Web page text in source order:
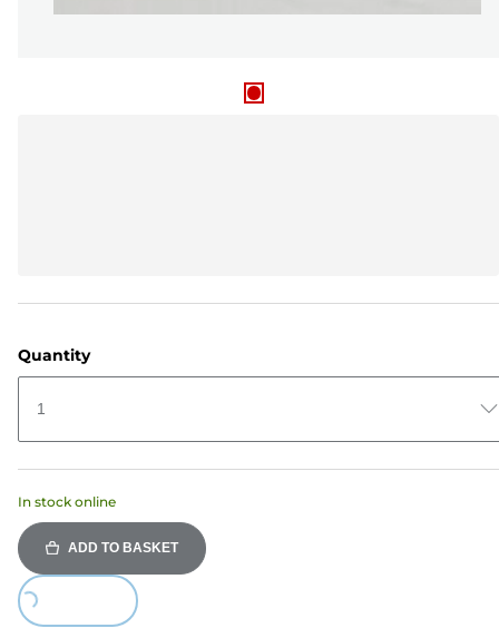
Quantity
1
In stock online
ADD TO BASKET
Loading...